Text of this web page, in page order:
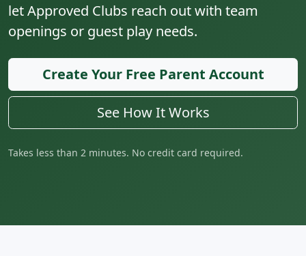
let Approved Clubs reach out with team
openings or guest play needs.
Create Your Free Parent Account
See How It Works
Takes less than 2 minutes. No credit card required.